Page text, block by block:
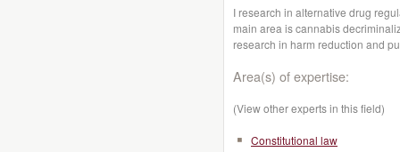
I research in alternative drug
main area is cannabis
research in harm reduction and
Area(s) of expertise:
(View other experts in this field)
Constitutional law